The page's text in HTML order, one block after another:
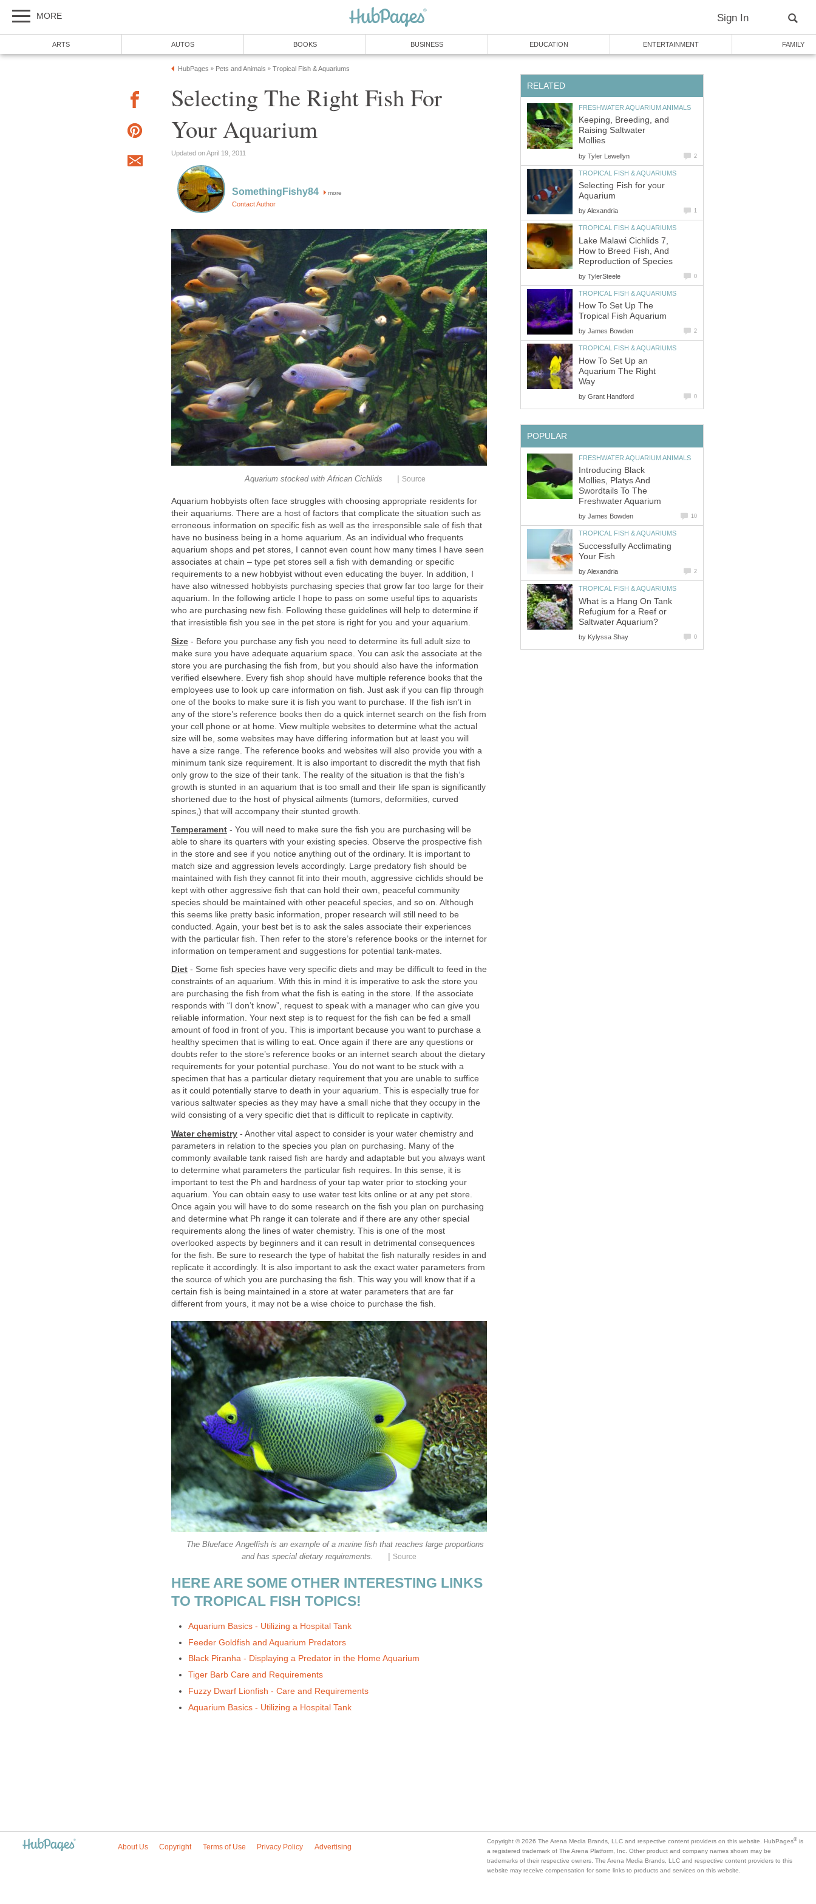
MORE Sign In
ARTS AUTOS BOOKS BUSINESS EDUCATION ENTERTAINMENT FAMILY
HubPages » Pets and Animals » Tropical Fish & Aquariums
Selecting The Right Fish For
Your Aquarium
Updated on April 19, 2011
SomethingFishy84 more
Contact Author
Aquarium stocked with African Cichlids | Source
Aquarium hobbyists often face struggles with choosing appropriate residents for
their aquariums. There are a host of factors that complicate the situation such as
erroneous information on specific fish as well as the irresponsible sale of fish that
have no business being in a home aquarium. As an individual who frequents
aquarium shops and pet stores, I cannot even count how many times I have seen
associates at chain – type pet stores sell a fish with demanding or specific
requirements to a new hobbyist without even educating the buyer. In addition, I
have also witnessed hobbyists purchasing species that grow far too large for their
aquarium. In the following article I hope to pass on some useful tips to aquarists
who are purchasing new fish. Following these guidelines will help to determine if
that irresistible fish you see in the pet store is right for you and your aquarium.
Size - Before you purchase any fish you need to determine its full adult size to
make sure you have adequate aquarium space. You can ask the associate at the
store you are purchasing the fish from, but you should also have the information
verified elsewhere. Every fish shop should have multiple reference books that the
employees use to look up care information on fish. Just ask if you can flip through
one of the books to make sure it is fish you want to purchase. If the fish isn’t in
any of the store’s reference books then do a quick internet search on the fish from
your cell phone or at home. View multiple websites to determine what the actual
size will be, some websites may have differing information but at least you will
have a size range. The reference books and websites will also provide you with a
minimum tank size requirement. It is also important to discredit the myth that fish
only grow to the size of their tank. The reality of the situation is that the fish’s
growth is stunted in an aquarium that is too small and their life span is significantly
shortened due to the host of physical ailments (tumors, deformities, curved
spines,) that will accompany their stunted growth.
Temperament - You will need to make sure the fish you are purchasing will be
able to share its quarters with your existing species. Observe the prospective fish
in the store and see if you notice anything out of the ordinary. It is important to
match size and aggression levels accordingly. Large predatory fish should be
maintained with fish they cannot fit into their mouth, aggressive cichlids should be
kept with other aggressive fish that can hold their own, peaceful community
species should be maintained with other peaceful species, and so on. Although
this seems like pretty basic information, proper research will still need to be
conducted. Again, your best bet is to ask the sales associate their experiences
with the particular fish. Then refer to the store’s reference books or the internet for
information on temperament and suggestions for potential tank-mates.
Diet - Some fish species have very specific diets and may be difficult to feed in the
constraints of an aquarium. With this in mind it is imperative to ask the store you
are purchasing the fish from what the fish is eating in the store. If the associate
responds with “I don’t know”, request to speak with a manager who can give you
reliable information. Your next step is to request for the fish can be fed a small
amount of food in front of you. This is important because you want to purchase a
healthy specimen that is willing to eat. Once again if there are any questions or
doubts refer to the store’s reference books or an internet search about the dietary
requirements for your potential purchase. You do not want to be stuck with a
specimen that has a particular dietary requirement that you are unable to suffice
as it could potentially starve to death in your aquarium. This is especially true for
various saltwater species as they may have a small niche that they occupy in the
wild consisting of a very specific diet that is difficult to replicate in captivity.
Water chemistry - Another vital aspect to consider is your water chemistry and
parameters in relation to the species you plan on purchasing. Many of the
commonly available tank raised fish are hardy and adaptable but you always want
to determine what parameters the particular fish requires. In this sense, it is
important to test the Ph and hardness of your tap water prior to stocking your
aquarium. You can obtain easy to use water test kits online or at any pet store.
Once again you will have to do some research on the fish you plan on purchasing
and determine what Ph range it can tolerate and if there are any other special
requirements along the lines of water chemistry. This is one of the most
overlooked aspects by beginners and it can result in detrimental consequences
for the fish. Be sure to research the type of habitat the fish naturally resides in and
replicate it accordingly. It is also important to ask the exact water parameters from
the source of which you are purchasing the fish. This way you will know that if a
certain fish is being maintained in a store at water parameters that are far
different from yours, it may not be a wise choice to purchase the fish.
The Blueface Angelfish is an example of a marine fish that reaches large proportions
and has special dietary requirements.
Source
HERE ARE SOME OTHER INTERESTING LINKS
TO TROPICAL FISH TOPICS!
Aquarium Basics - Utilizing a Hospital Tank
Feeder Goldfish and Aquarium Predators
Black Piranha - Displaying a Predator in the Home Aquarium
Tiger Barb Care and Requirements
Fuzzy Dwarf Lionfish - Care and Requirements
Aquarium Basics - Utilizing a Hospital Tank
RELATED
FRESHWATER AQUARIUM ANIMALS
Keeping, Breeding, and
Raising Saltwater
Mollies
by Tyler Lewellyn 2
TROPICAL FISH & AQUARIUMS
Selecting Fish for your
Aquarium
byAlexandria 1
TROPICAL FISH & AQUARIUMS
Lake Malawi Cichlids 7,
How to Breed Fish, And
Reproduction of Species
by TylerSteele 0
TROPICAL FISH & AQUARIUMS
How To Set Up The
Tropical Fish Aquarium
by James Bowden 2
TROPICAL FISH & AQUARIUMS
How To Set Up an
Aquarium The Right
Way
by Grant Handford 0
POPULAR
FRESHWATER AQUARIUM ANIMALS
Introducing Black
Mollies, Platys And
Swordtails To The
Freshwater Aquarium
by James Bowden 10
TROPICAL FISH & AQUARIUMS
Successfully Acclimating
Your Fish
byAlexandria 2
TROPICAL FISH & AQUARIUMS
What is a Hang On Tank
Refugium for a Reef or
Saltwater Aquarium?
by Kylyssa Shay 0
About Us Copyright Terms of Use Privacy Policy Advertising
Copyright © 2026 The Arena Media Brands, LLC and respective content providers on this website. HubPages® is
a registered trademark of The Arena Platform, Inc. Other product and company names shown may be
trademarks of their respective owners. The Arena Media Brands, LLC and respective content providers to this
website may receive compensation for some links to products and services on this website.